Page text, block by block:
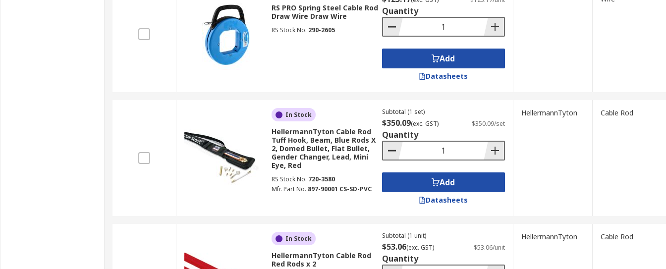
RS PRO Spring Steel Cable Rod
Draw Wire Draw Wire
RS Stock No. 290-2605
Quantity
Add
Datasheets
In Stock
HellermannTyton Cable Rod
Tuff Hook, Beam, Blue Rods X
2, Domed Bullet, Flat Bullet,
Gender Changer, Lead, Mini
Eye, Red
RS Stock No. 720-3580
Mfr. Part No. 897-90001 CS-SD-PVC
Subtotal (1 set)
$350.09(exc. GST) $350.09/set
Quantity
Add
Datasheets
HellermannTyton Cable Rod
In Stock
HellermannTyton Cable Rod
Red Rods x 2
Subtotal (1 unit)
$53.06(exc. GST) $53.06/unit
Quantity
HellermannTyton Cable Rod